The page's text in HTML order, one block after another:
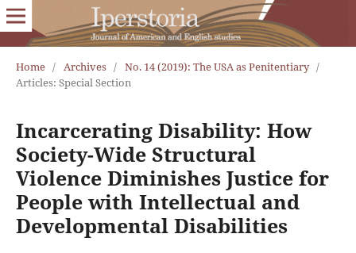
Home / Archives / No. 14 (2019): The USA as Penitentiary /
Articles: Special Section
Incarcerating Disability: How
Society-Wide Structural
Violence Diminishes Justice for
People with Intellectual and
Developmental Disabilities